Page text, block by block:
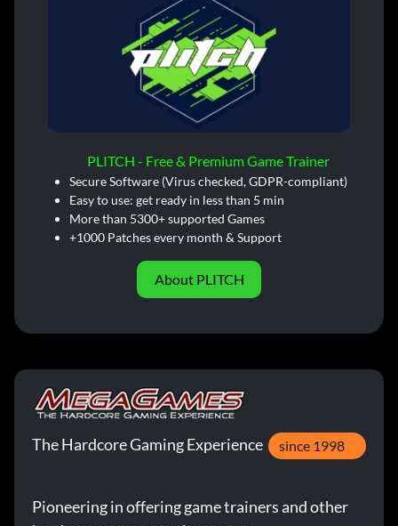
PLITCH - Free & Premium Game Trainer
Secure Software (Virus checked, GDPR-compliant)
Easy to use: get ready in less than 5 min
More than 5300+ supported Games
+1000 Patches every month & Support
About PLITCH
The Hardcore Gaming Experience since 1998
Pioneering in offering game trainers and other